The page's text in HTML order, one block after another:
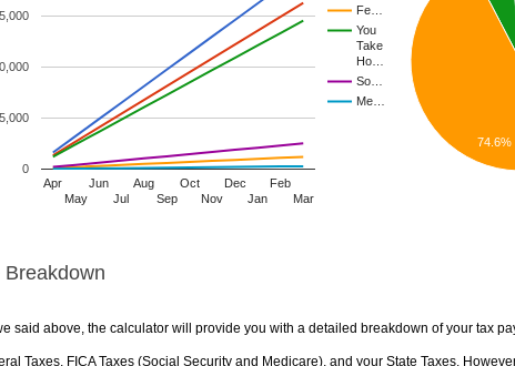
Fe…
You
Take
Ho…
So…
Me…
Apr
May
Jun
Jul
Aug
Sep
Oct
Nov
Dec
Jan
Feb
Mar
0
74.6%
Breakdown
said above, the calculator will provide you with a detailed breakdown of your tax
Taxes, FICA Taxes (Social Security and Medicare), and your State Taxes.